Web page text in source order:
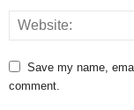
Save my name,
comment.